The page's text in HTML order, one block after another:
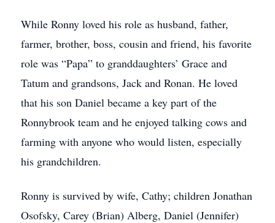
While Ronny loved his role as husband, father,
farmer, brother, boss, cousin and friend, his favorite
role was “Papa” to granddaughters’ Grace and
Tatum and grandsons, Jack and Ronan. He loved
that his son Daniel became a key part of the
Ronnybrook team and he enjoyed talking cows and
farming with anyone who would listen, especially
his grandchildren.
Ronny is survived by wife, Cathy; children Jonathan
Osofsky, Carey (Brian) Alberg, Daniel (Jennifer)